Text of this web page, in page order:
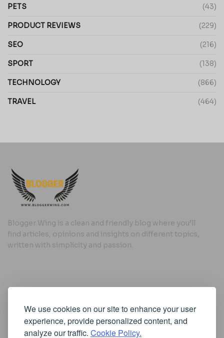
We use cookies on our site to enhance your user
experience, provide personalized content, and
analyze our traffic. Cookie Policy.
PETS (43)
PRODUCT REVIEWS (229)
SEO (216)
SPORT (138)
TECHNOLOGY (866)
TRAVEL (464)
Blogger Wing is a clean and friendly blog where you’ll
find articles, opinions and insights on different topics,
written with simplicity and passion.
Cookie Policy
Privacy Policy